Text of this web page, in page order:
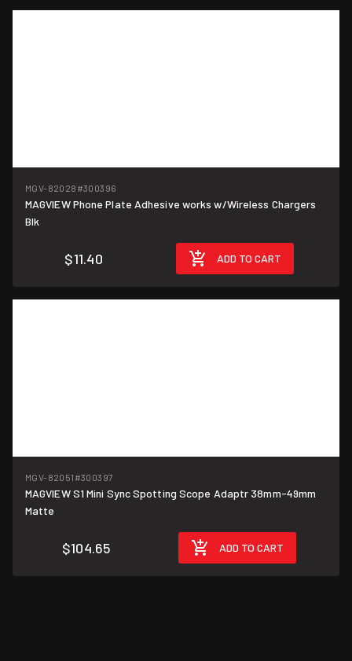
MGV-82028 #300396
MAGVIEW Phone Plate Adhesive works w/Wireless Chargers
Blk
$11.40 ADD TO CART
MGV-82051 #300397
MAGVIEW S1 Mini Sync Spotting Scope Adaptr 38mm-49mm
Matte
$104.65 ADD TO CART